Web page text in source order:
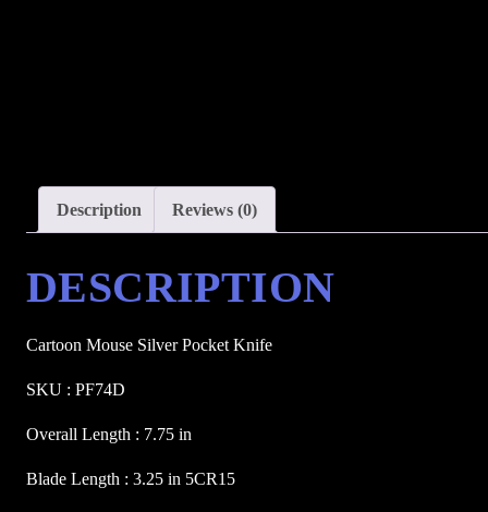
Description Reviews (0)
DESCRIPTION
Cartoon Mouse Silver Pocket Knife
SKU : PF74D
Overall Length : 7.75 in
Blade Length : 3.25 in 5CR15